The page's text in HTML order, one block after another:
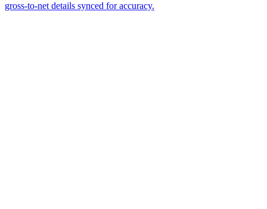
gross-to-net details synced for accuracy.